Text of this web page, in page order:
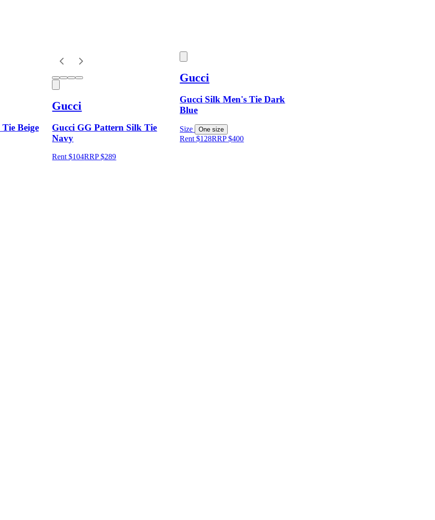
Beige
Gucci
Gucci GG Pattern Silk Tie
Navy
Rent $104RRP$289
Gucci
Gucci Silk Men's Tie Dark
Blue
Size One size
Rent $128RRP$400